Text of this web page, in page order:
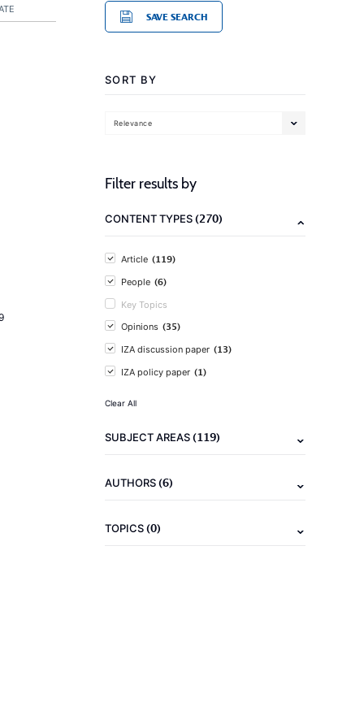
SAVE SEARCH
SORT BY
Relevance
Filter results by
CONTENT TYPES(270)
Article (119)
People (6)
Key Topics
Opinions (35)
IZA discussion paper (13)
IZA policy paper (1)
Clear All
SUBJECT AREAS(119)
AUTHORS(6)
TOPICS(0)